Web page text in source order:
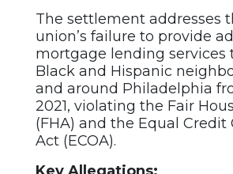
The settlement addresses
union’s failure to provide
mortgage lending services
Black and Hispanic
and around Philadelphia
2021, violating the Fair
(FHA) and the Equal
Act (ECOA).